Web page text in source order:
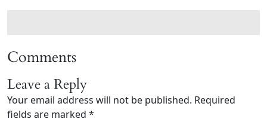
Comments
Leave a Reply
Your email address will not be published. Required
fields are marked *